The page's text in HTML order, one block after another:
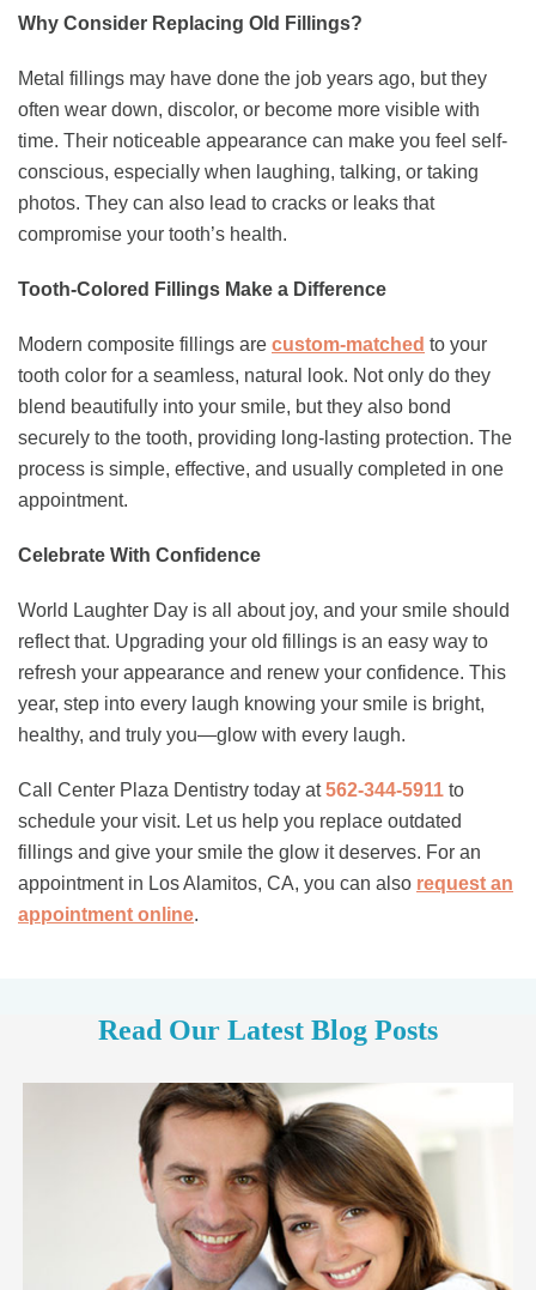
Why Consider Replacing Old Fillings?
Metal fillings may have done the job years ago, but they
often wear down, discolor, or become more visible with
time. Their noticeable appearance can make you feel self-
conscious, especially when laughing, talking, or taking
photos. They can also lead to cracks or leaks that
compromise your tooth’s health.
Tooth-Colored Fillings Make a Difference
Modern composite fillings are custom-matched to your
tooth color for a seamless, natural look. Not only do they
blend beautifully into your smile, but they also bond
securely to the tooth, providing long-lasting protection. The
process is simple, effective, and usually completed in one
appointment.
Celebrate With Confidence
World Laughter Day is all about joy, and your smile should
reflect that. Upgrading your old fillings is an easy way to
refresh your appearance and renew your confidence. This
year, step into every laugh knowing your smile is bright,
healthy, and truly you—glow with every laugh.
Call Center Plaza Dentistry today at562-344-5911 to
schedule your visit. Let us help you replace outdated
fillings and give your smile the glow it deserves. For an
appointment in Los Alamitos, CA, you can also request an
appointment online.
Read Our Latest Blog Posts